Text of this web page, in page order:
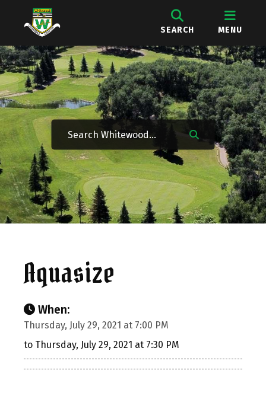
SEARCH MENU
Aquasize
When:
Thursday, July 29, 2021 at 7:00 PM
to Thursday, July 29, 2021 at 7:30 PM